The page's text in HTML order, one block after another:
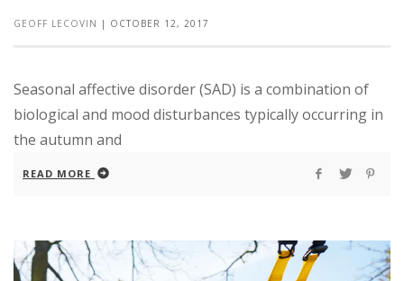
GEOFF LECOVIN | OCTOBER 12, 2017
Seasonal affective disorder (SAD) is a combination of
biological and mood disturbances typically occurring in
the autumn and
READ MORE